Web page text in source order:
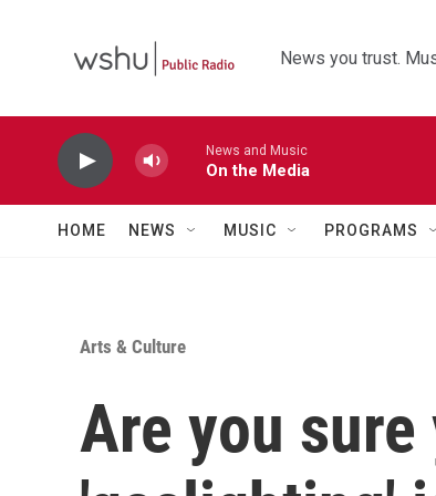
News you trust.
News and Music
On the Media
HOME NEWS MUSIC PROGRAMS
Arts & Culture
Are you